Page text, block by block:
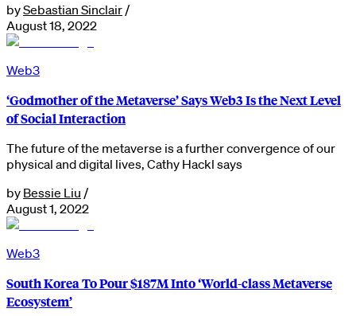
bySebastian Sinclair /
August 18, 2022
Web3
‘Godmother of the Metaverse’ Says Web3 Is ​​the Next Level
of Social Interaction
The future of the metaverse is a further convergence of our
physical and digital lives, Cathy Hackl says
by Bessie Liu /
August 1, 2022
Web3
South Korea To Pour $187M Into ‘World-class Metaverse
Ecosystem’